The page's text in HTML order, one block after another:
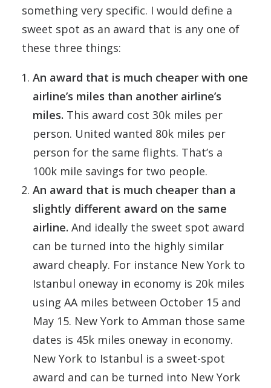
something very specific. I would define a
sweet spot as an award that is any one of
these three things:
An award that is much cheaper with one
airline’s miles than another airline’s
miles. This award cost 30k miles per
person. United wanted 80k miles per
person for the same flights. That’s a
100k mile savings for two people.
An award that is much cheaper than a
slightly different award on the same
airline. And ideally the sweet spot award
can be turned into the highly similar
award cheaply. For instance New York to
Istanbul oneway in economy is 20k miles
using AA miles between October 15 and
May 15. New York to Amman those same
dates is 45k miles oneway in economy.
New York to Istanbul is a sweet-spot
award and can be turned into New York